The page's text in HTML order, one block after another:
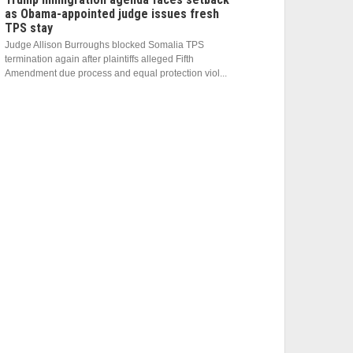
as Obama-appointed judge issues fresh
TPS stay
Judge Allison Burroughs blocked Somalia TPS
termination again after plaintiffs alleged Fifth
Amendment due process and equal protection viol...